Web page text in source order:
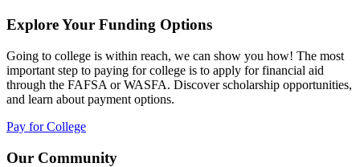
Explore Your Funding Options
Going to college is within reach, we can show you how! The most
important step to paying for college is to apply for financial aid
through the FAFSA or WASFA. Discover scholarship opportunities,
and learn about payment options.
Pay for College
Our Community